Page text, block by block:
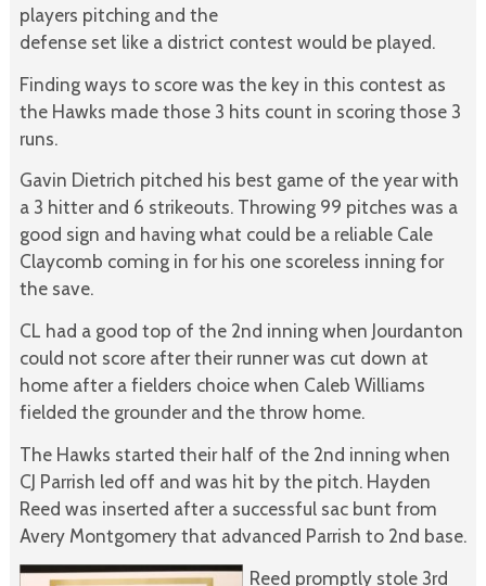
players pitching and the
defense set like a district contest would be played.
Finding ways to score was the key in this contest as
the Hawks made those 3 hits count in scoring those 3
runs.
Gavin Dietrich pitched his best game of the year with
a 3 hitter and 6 strikeouts. Throwing 99 pitches was a
good sign and having what could be a reliable Cale
Claycomb coming in for his one scoreless inning for
the save.
CL had a good top of the 2nd inning when Jourdanton
could not score after their runner was cut down at
home after a fielders choice when Caleb Williams
fielded the grounder and the throw home.
The Hawks started their half of the 2nd inning when
CJ Parrish led off and was hit by the pitch. Hayden
Reed was inserted after a successful sac bunt from
Avery Montgomery that advanced Parrish to 2nd base.
Reed promptly stole 3rd